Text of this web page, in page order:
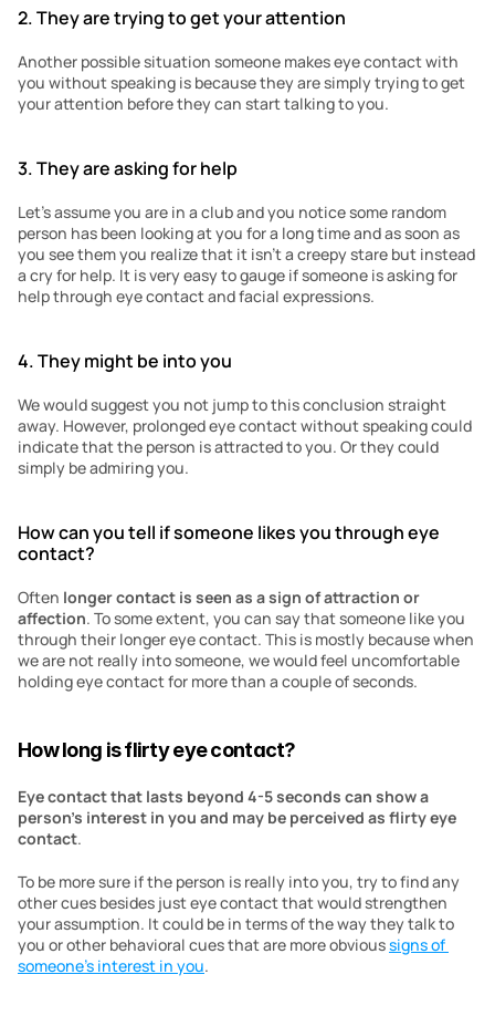
2. They are trying to get your attention
Another possible situation someone makes eye contact with
you without speaking is because they are simply trying to get
your attention before they can start talking to you.
3. They are asking for help
Let’s assume you are in a club and you notice some random
person has been looking at you for a long time and as soon as
you see them you realize that it isn’t a creepy stare but instead
a cry for help. It is very easy to gauge if someone is asking for
help through eye contact and facial expressions.
4. They might be into you
We would suggest you not jump to this conclusion straight
away. However, prolonged eye contact without speaking could
indicate that the person is attracted to you. Or they could
simply be admiring you.
How can you tell if someone likes you through eye
contact?
Often longer contact is seen as a sign of attraction or
affection. To some extent, you can say that someone like you
through their longer eye contact. This is mostly because when
we are not really into someone, we would feel uncomfortable
holding eye contact for more than a couple of seconds.
How long is flirty eye contact?
Eye contact that lasts beyond 4-5 seconds can show a
person’s interest in you and may be perceived as flirty eye
contact.
To be more sure if the person is really into you, try to find any
other cues besides just eye contact that would strengthen
your assumption. It could be in terms of the way they talk to
you or other behavioral cues that are more obvious signs of
someone’s interest in you.